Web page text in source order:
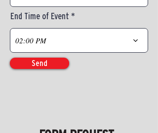
End Time of Event
02:00 PM
Send